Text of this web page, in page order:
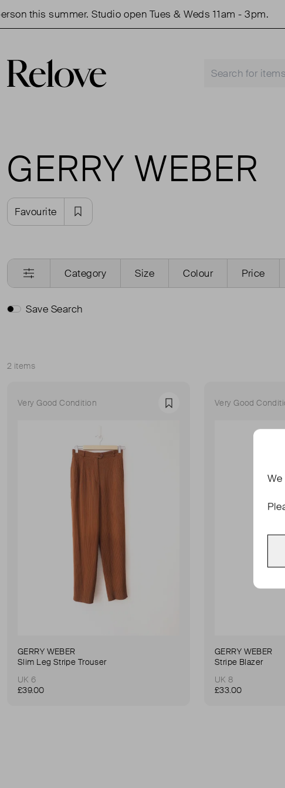
this summer. Studio open Tues & Weds 11am - 3pm.
GERRY WEBER
Favourite
Category Size Colour Price
Save Search
2 items
Sort
Very Good Condition Favourite
GERRY WEBER
Slim Leg Stripe Trouser
UK 6
£39.00
Very Good
GERRY WEBER
Stripe Blazer
UK 8
£33.00
We